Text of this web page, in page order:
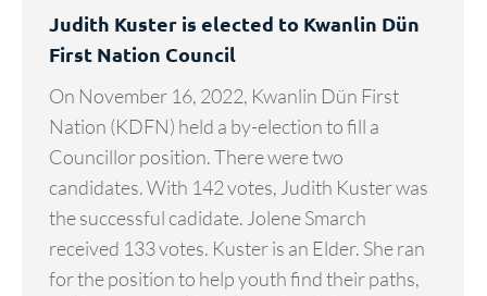
Judith Kuster is elected to Kwanlin Dün
First Nation Council
On November 16, 2022, Kwanlin Dün First
Nation (KDFN) held a by-election to fill a
Councillor position. There were two
candidates. With 142 votes, Judith Kuster was
the successful cadidate. Jolene Smarch
received 133 votes. Kuster is an Elder. She ran
for the position to help youth find their paths,